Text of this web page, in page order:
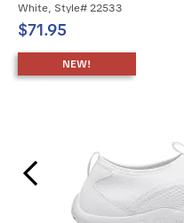
White, Style# 22533
$71.95
NEW!
Previous Slide